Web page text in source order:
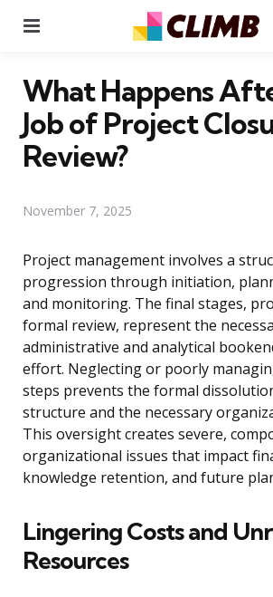
What Happens
Job of Project
Review?
November 7, 2025
Project management involves a
progression through initiation,
and monitoring. The final stages,
formal review, represent the
administrative and analytical
effort. Neglecting or poorly
steps prevents the formal
structure and the necessary
This oversight creates severe,
organizational issues that impact
knowledge retention, and future
Lingering Costs and
Resources